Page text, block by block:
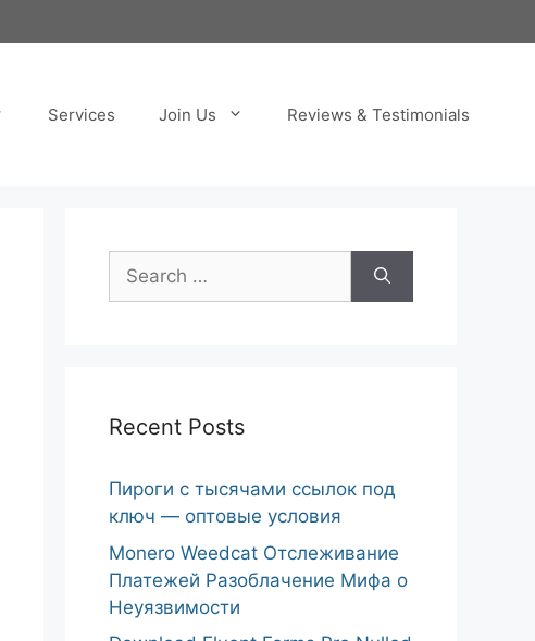
Services Join Us Reviews & Testimonials
Search
for:
Recent Posts
Пироги с тысячами ссылок под
ключ — оптовые условия
Monero Weedcat Отслеживание
Платежей Разоблачение Мифа о
Неуязвимости